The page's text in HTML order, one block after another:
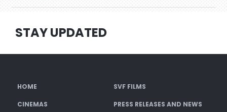
STAY UPDATED
HOME SVF FILMS
CINEMAS PRESS RELEASES AND NEWS